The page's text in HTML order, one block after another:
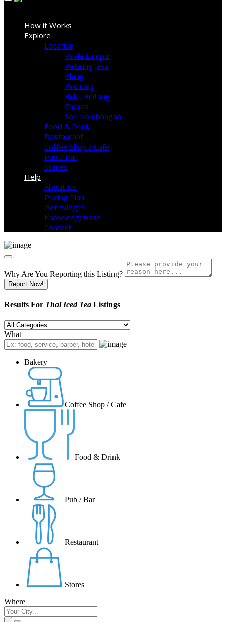
How it Works
Explore
Location
Kuala Lumpur
Petaling Jaya
Klang
Puchong
Bukit Bintang
Cheras
Seri Kembangan
Food & Drink
Restaurant
Coffee Shop / Cafe
Pub / Bar
Stores
Help
About Us
Pricing Plan
Get Widget
Knowledgebase
Contact
Why Are You Reporting this Listing?
Report Now!
Results For Thai Iced Tea Listings
What
Bakery
Coffee Shop / Cafe
Food & Drink
Pub / Bar
Restaurant
Stores
Where